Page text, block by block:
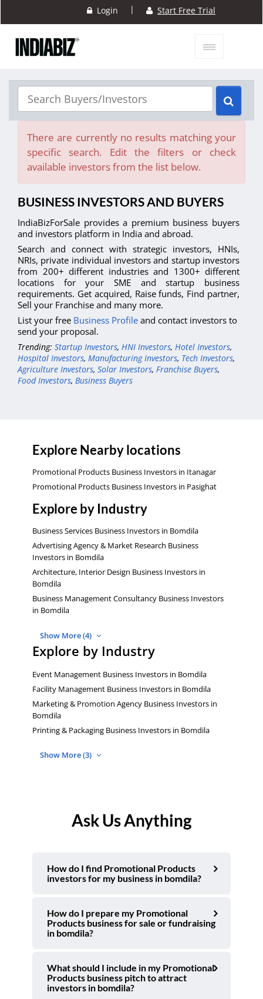
Login | Start Free Trial
There are currently no results matching your
specific search. Edit the filters or check
available investors from the list below.
BUSINESS INVESTORS AND BUYERS
IndiaBizForSale provides a premium business buyers
and investors platform in India and abroad.
Search and connect with strategic investors, HNIs,
NRIs, private individual investors and startup investors
from 200+ different industries and 1300+ different
locations for your SME and startup business
requirements. Get acquired, Raise funds, Find partner,
Sell your Franchise and many more.
List your free Business Profile and contact investors to
send your proposal.
Trending: Startup Investors, HNI Investors, Hotel Investors,
Hospital Investors, Manufacturing Investors, Tech Investors,
Agriculture Investors, Solar Investors, Franchise Buyers,
Food Investors, Business Buyers
Explore Nearby locations
Promotional Products Business Investors in Itanagar
Promotional Products Business Investors in Pasighat
Explore by Industry
Business Services Business Investors in Bomdila
Advertising Agency & Market Research Business
Investors in Bomdila
Architecture, Interior Design Business Investors in
Bomdila
Business Management Consultancy Business Investors
in Bomdila
Show More (4)
Explore by Industry
Event Management Business Investors in Bomdila
Facility Management Business Investors in Bomdila
Marketing & Promotion Agency Business Investors in
Bomdila
Printing & Packaging Business Investors in Bomdila
Show More (3)
Ask Us Anything
How do I find Promotional Products
investors for my business in bomdila?
How do I prepare my Promotional
Products business for sale or fundraising
in bomdila?
What should I include in my Promotional
Products business pitch to attract
investors in bomdila?